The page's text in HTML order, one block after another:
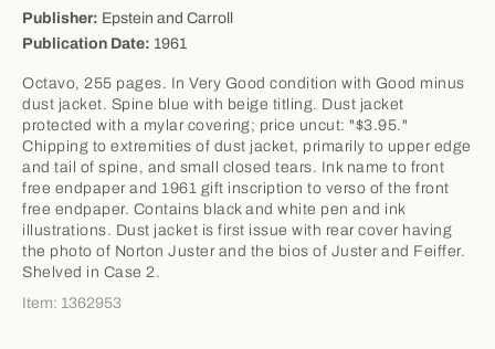
Publisher: Epstein and Carroll
Publication Date: 1961
Octavo, 255 pages. In Very Good condition with Good minus
dust jacket. Spine blue with beige titling. Dust jacket
protected with a mylar covering; price uncut: "$3.95."
Chipping to extremities of dust jacket, primarily to upper edge
and tail of spine, and small closed tears. Ink name to front
free endpaper and 1961 gift inscription to verso of the front
free endpaper. Contains black and white pen and ink
illustrations. Dust jacket is first issue with rear cover having
the photo of Norton Juster and the bios of Juster and Feiffer.
Shelved in Case 2.
Item: 1362953